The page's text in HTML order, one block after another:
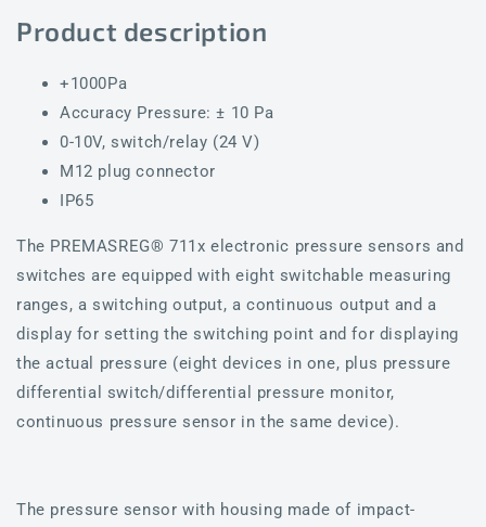
Product description
+1000Pa
Accuracy Pressure: ± 10 Pa
0-10V, switch/relay (24 V)
M12 plug connector
IP65
The PREMASREG® 711x electronic pressure sensors and
switches are equipped with eight switchable measuring
ranges, a switching output, a continuous output and a
display for setting the switching point and for displaying
the actual pressure (eight devices in one, plus pressure
differential switch/differential pressure monitor,
continuous pressure sensor in the same device).
The pressure sensor with housing made of impact-